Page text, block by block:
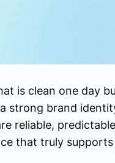
is clean one day
strong brand
reliable,
that truly supports